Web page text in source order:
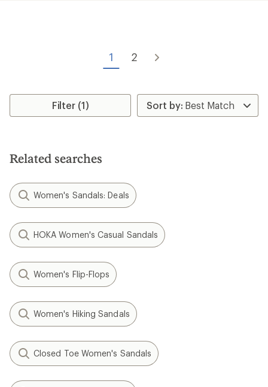
1 2
Filter (1)
Related searches
Women's Sandals: Deals
HOKA Women's Casual Sandals
Women's Flip-Flops
Women's Hiking Sandals
Closed Toe Women's Sandals